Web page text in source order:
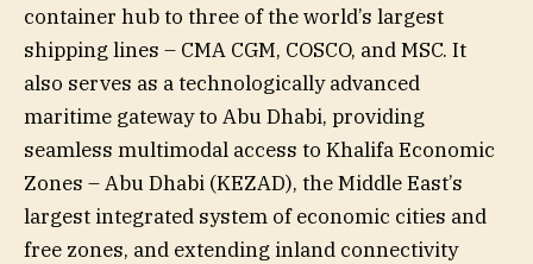
container hub to three of the world’s largest
shipping lines – CMA CGM, COSCO, and MSC. It
also serves as a technologically advanced
maritime gateway to Abu Dhabi, providing
seamless multimodal access to Khalifa Economic
Zones – Abu Dhabi (KEZAD), the Middle East’s
largest integrated system of economic cities and
free zones, and extending inland connectivity